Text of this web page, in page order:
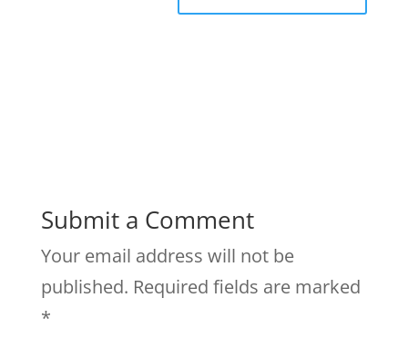
Submit a Comment
Your email address will not be
published. Required fields are marked
*